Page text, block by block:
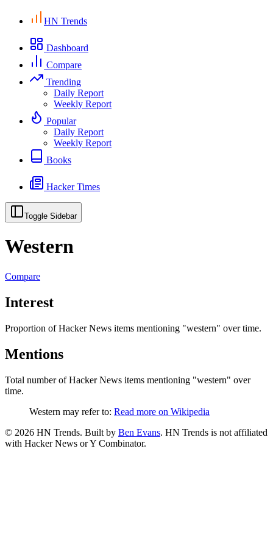
HN Trends
Dashboard
Compare
Trending
Daily Report
Weekly Report
Popular
Daily Report
Weekly Report
Books
Hacker Times
Toggle Sidebar
Western
Compare
Interest
Proportion of Hacker News items mentioning "western" over time.
Mentions
Total number of Hacker News items mentioning "western" over
time.
Western may refer to: Read more on Wikipedia
© 2026 HN Trends. Built by Ben Evans. HN Trends is not affiliated
with Hacker News or Y Combinator.